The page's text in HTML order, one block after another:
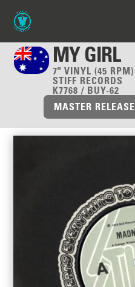
MY GIRL
7" VINYL (45 RPM)
STIFF RECORDS
K7768 / BUY-62
MASTER RELEASE